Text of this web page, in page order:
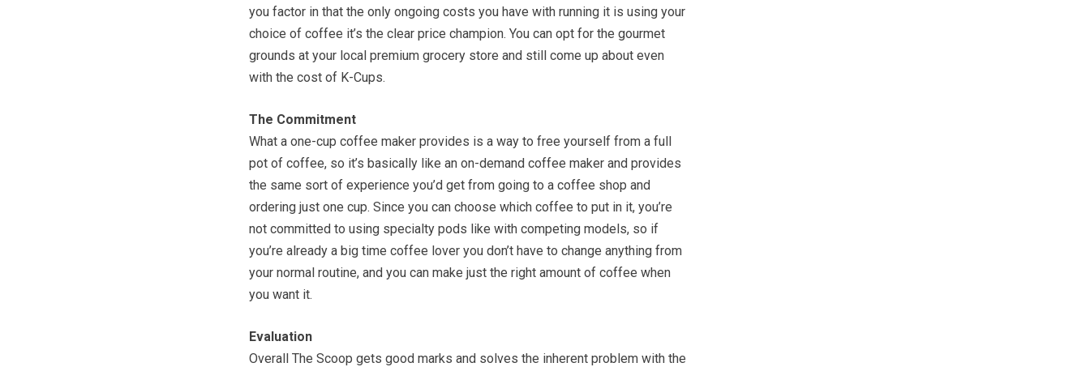
you factor in that the only ongoing costs you have with running it is using your
choice of coffee it’s the clear price champion. You can opt for the gourmet
grounds at your local premium grocery store and still come up about even
with the cost of K-Cups.
The Commitment
What a one-cup coffee maker provides is a way to free yourself from a full
pot of coffee, so it’s basically like an on-demand coffee maker and provides
the same sort of experience you’d get from going to a coffee shop and
ordering just one cup. Since you can choose which coffee to put in it, you’re
not committed to using specialty pods like with competing models, so if
you’re already a big time coffee lover you don’t have to change anything from
your normal routine, and you can make just the right amount of coffee when
you want it.
Evaluation
Overall The Scoop gets good marks and solves the inherent problem with the